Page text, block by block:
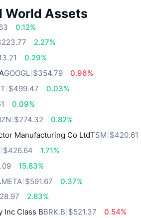
World Assets
0.12%
2.27%
0.29%
GOOGL $354.79
0.96%
$499.47
0.03%
0.09%
$274.32
0.82%
Manufacturing Co LtdTSM $420.61
$426.64
1.71%
15.83%
META $591.67
0.37%
2.83%
Inc Class BBRK.B $521.37
0.54%